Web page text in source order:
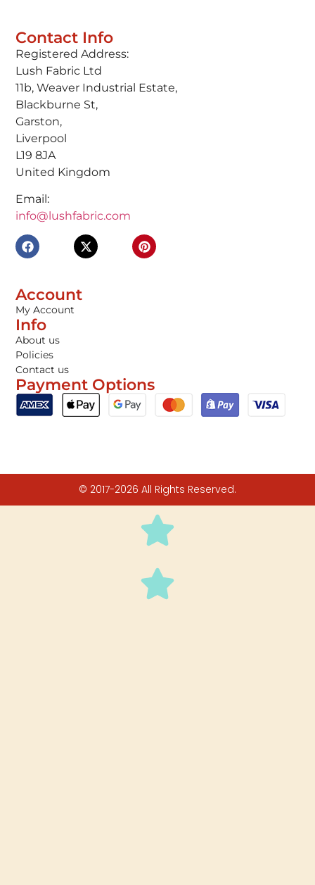
Contact Info
Registered Address:
Lush Fabric Ltd
11b, Weaver Industrial Estate,
Blackburne St,
Garston,
Liverpool
L19 8JA
United Kingdom
Email:
info@lushfabric.com
Account
My Account
Info
About us
Policies
Contact us
Payment Options
© 2017-2026 All Rights Reserved.